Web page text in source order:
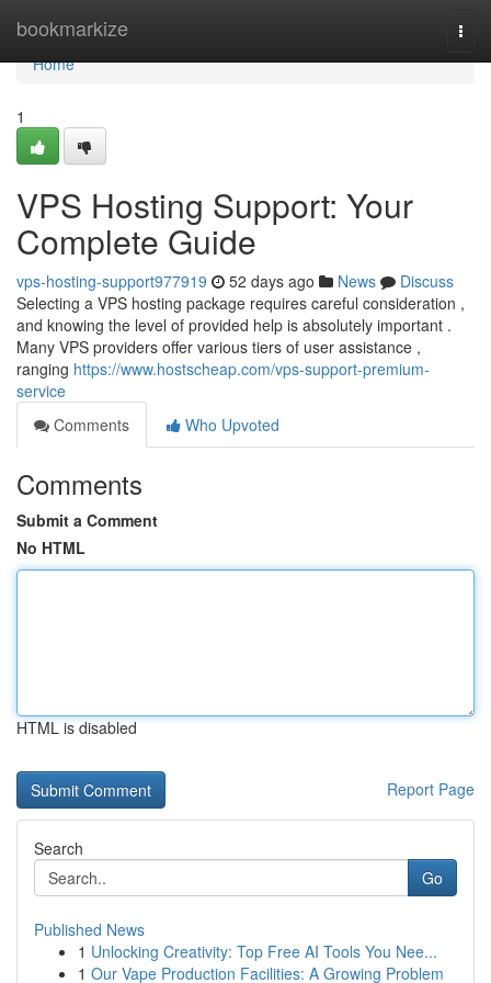
bookmarkize
Home
Home
1
VPS Hosting Support: Your
Complete Guide
vps-hosting-support977919 52 days ago News
Discuss
Selecting a VPS hosting package requires careful consideration ,
and knowing the level of provided help is absolutely important .
Many VPS providers offer various tiers of user assistance ,
ranging https://www.hostscheap.com/vps-support-premium-
service
Comments
Who Upvoted
Comments
Submit a Comment
No HTML
HTML is disabled
Report Page
Search
Go
Published News
1 Unlocking Creativity: Top Free AI Tools You Nee...
1 Our Vape Production Facilities: A Growing Problem